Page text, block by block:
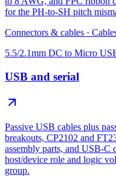
for the PH-to-SH pitch
Connectors & cables ·
5.5/2.1mm DC to Micro
USB and serial
Passive USB cables plus
breakouts, CP2102 and
assembly parts, and USB-C
host/device role and logic
group.